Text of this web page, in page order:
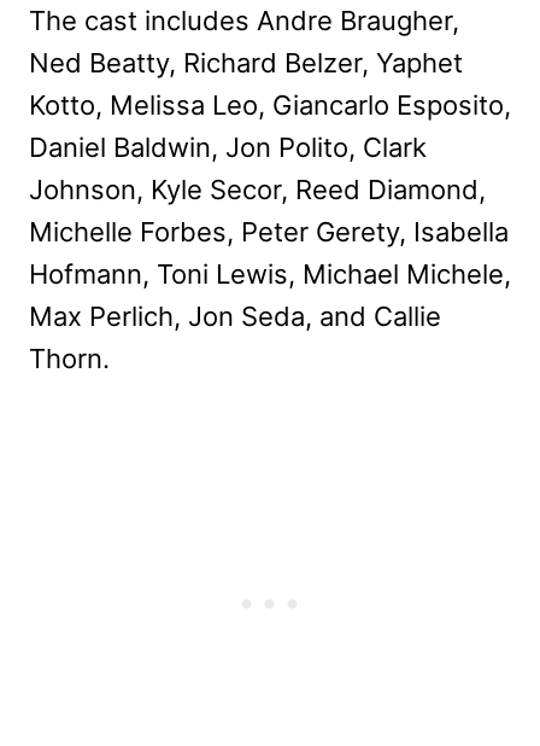
The cast includes Andre Braugher,
Ned Beatty, Richard Belzer, Yaphet
Kotto, Melissa Leo, Giancarlo Esposito,
Daniel Baldwin, Jon Polito, Clark
Johnson, Kyle Secor, Reed Diamond,
Michelle Forbes, Peter Gerety, Isabella
Hofmann, Toni Lewis, Michael Michele,
Max Perlich, Jon Seda, and Callie
Thorn.